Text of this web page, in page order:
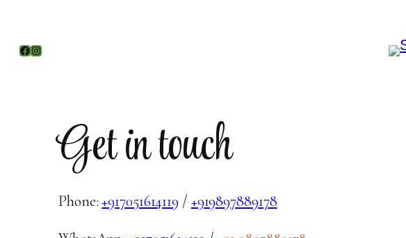
Facebook
Instagram
Get in touch
Phone: +917051614119 / +919897889178